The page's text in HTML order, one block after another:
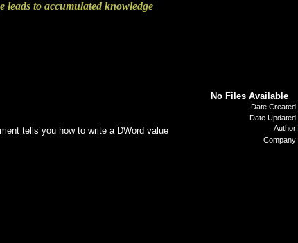
leads to accumulated knowledge
tells you how to write a DWord value
No Files Available
Date Created:
Date Updated:
Author:
Company: